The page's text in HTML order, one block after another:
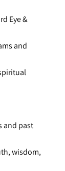
Eye &
and
and past
wisdom,